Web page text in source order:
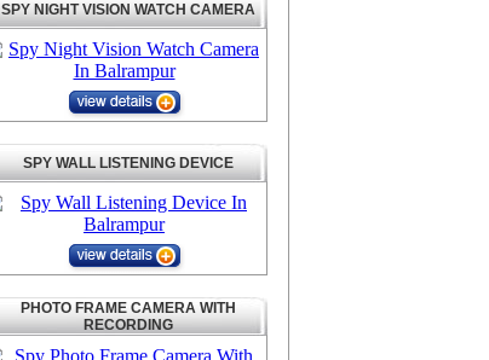
SPY NIGHT VISION WATCH CAMERA
SPY WALL LISTENING DEVICE
PHOTO FRAME CAMERA WITH
RECORDING